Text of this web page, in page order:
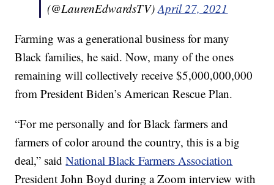
(@LaurenEdwardsTV)April 27, 2021
Farming was a generational business for many
Black families, he said. Now, many of the ones
remaining will collectively receive $5,000,000,000
from President Biden’s American Rescue Plan.
“For me personally and for Black farmers and
farmers of color around the country, this is a big
deal,” saidNational Black Farmers Association
President John Boyd during a Zoom interview with